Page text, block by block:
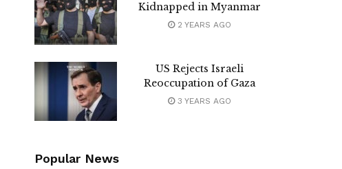
Kidnapped in Myanmar
2 YEARS AGO
US Rejects Israeli
Reoccupation of Gaza
3 YEARS AGO
Popular News